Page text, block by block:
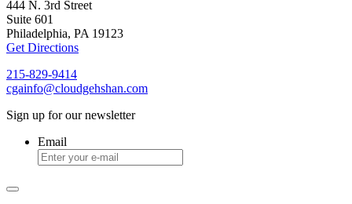
444 N. 3rd Street
Suite 601
Philadelphia, PA 19123
Get Directions
215-829-9414
cgainfo@cloudgehshan.com
Sign up for our newsletter
Email